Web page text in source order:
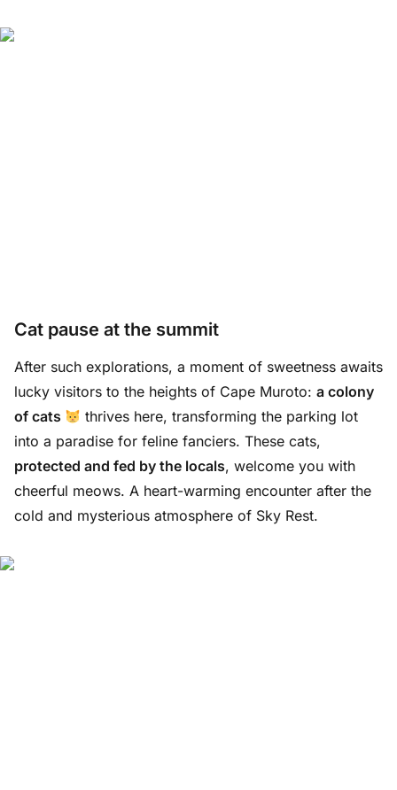
Cat pause at the summit
After such explorations, a moment of sweetness awaits
lucky visitors to the heights of Cape Muroto: a colony
of cats
thrives here, transforming the parking lot
into a paradise for feline fanciers. These cats,
protected and fed by the locals, welcome you with
cheerful meows. A heart-warming encounter after the
cold and mysterious atmosphere of Sky Rest.